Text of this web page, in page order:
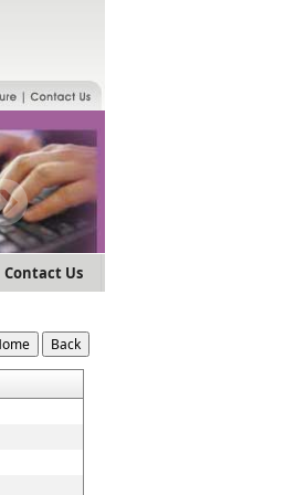
Contact Us